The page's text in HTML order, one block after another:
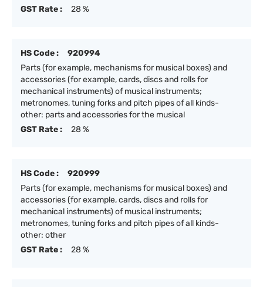
GST Rate :
28 %
HS Code :
920994
Parts (for example, mechanisms for musical boxes) and
accessories (for example, cards, discs and rolls for
mechanical instruments) of musical instruments;
metronomes, tuning forks and pitch pipes of all kinds-
other: parts and accessories for the musical
GST Rate :
28 %
HS Code :
920999
Parts (for example, mechanisms for musical boxes) and
accessories (for example, cards, discs and rolls for
mechanical instruments) of musical instruments;
metronomes, tuning forks and pitch pipes of all kinds-
other: other
GST Rate :
28 %